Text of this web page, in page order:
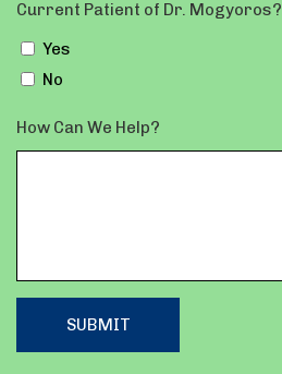
Current Patient of Dr. Mogyoros?
Yes
No
How Can We Help?